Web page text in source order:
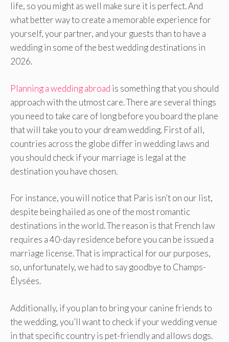
life, so you might as well make sure it is perfect. And
what better way to create a memorable experience for
yourself, your partner, and your guests than to have a
wedding in some of the best wedding destinations in
2026.
Planning a wedding abroad is something that you should
approach with the utmost care. There are several things
you need to take care of long before you board the plane
that will take you to your dream wedding. First of all,
countries across the globe differ in wedding laws and
you should check if your marriage is legal at the
destination you have chosen.
For instance, you will notice that Paris isn’t on our list,
despite being hailed as one of the most romantic
destinations in the world. The reason is that French law
requires a 40-day residence before you can be issued a
marriage license. That is impractical for our purposes,
so, unfortunately, we had to say goodbye to Champs-
Élysées.
Additionally, if you plan to bring your canine friends to
the wedding, you’ll want to check if your wedding venue
in that specific country is pet-friendly and allows dogs.